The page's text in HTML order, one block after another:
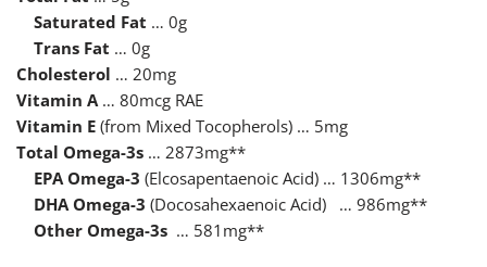
Saturated Fat … 0g
Trans Fat … 0g
Cholesterol … 20mg
Vitamin A… 80mcg RAE
Vitamin E (from Mixed Tocopherols) … 5mg
Total Omega-3s … 2873mg**
EPA Omega-3 (Elcosapentaenoic Acid) … 1306mg**
DHA Omega-3 (Docosahexaenoic Acid) … 986mg**
Other Omega-3s … 581mg**